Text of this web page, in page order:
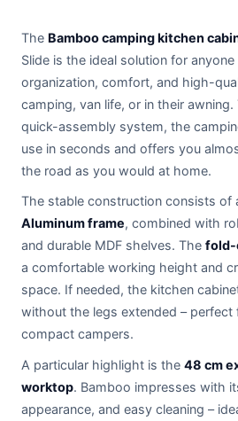
The Bamboo camping kitchen
Slide is the ideal solution for
organization, comfort, and high-
camping, van life, or in their
quick-assembly system, the
use in seconds and offers you
the road as you would at home.
The stable construction consists of
Aluminum frame, combined with
and durable MDF shelves. The fold-
a comfortable working height and
space. If needed, the kitchen
without the legs extended –
compact campers.
A particular highlight is the 48 cm
worktop. Bamboo impresses with
appearance, and easy cleaning –